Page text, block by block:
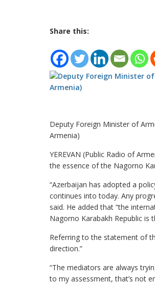
Share this:
Deputy Foreign Minister of
Armenia)
YEREVAN (Public Radio of
the essence of the Nagorno
“Azerbaijan has adopted a
continues into today. Any
said. He added that “the
Nagorno Karabakh Republic is
Referring to the statement of
direction.”
“The mediators are always
to my assessment, that’s not